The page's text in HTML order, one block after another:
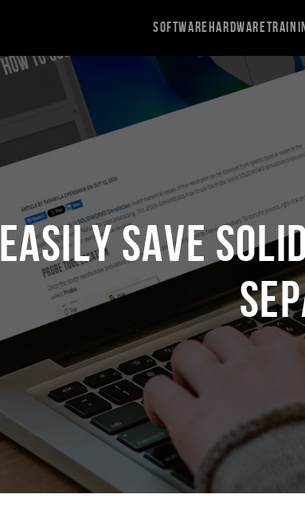
SoftwareHardware
Easily Save